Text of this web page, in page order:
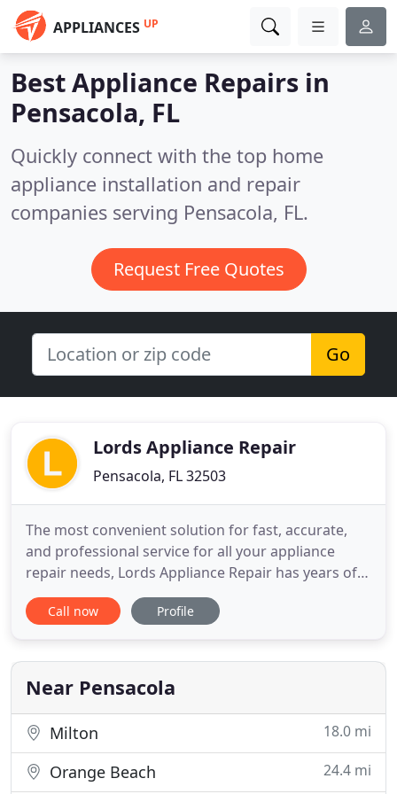
APPLIANCES UP
Best Appliance Repairs in
Pensacola, FL
Quickly connect with the top home
appliance installation and repair
companies serving Pensacola, FL.
Request Free Quotes
Go
Lords Appliance Repair
Pensacola, FL 32503
The most convenient solution for fast, accurate,
and professional service for all your appliance
repair needs, Lords Appliance Repair has years of
experience servicing the Escambia and Santa Rosa
county areas. We strive to provide same-day
have someone at your front door the same day you
call with
Call now Profile
Near Pensacola
Milton 18.0 mi
Orange Beach 24.4 mi